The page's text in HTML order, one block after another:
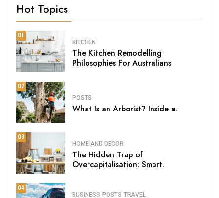
Hot Topics
01
KITCHEN
The Kitchen Remodelling
Philosophies For Australians
02
POSTS
What Is an Arborist? Inside a.
03
HOME AND DECOR
The Hidden Trap of
Overcapitalisation: Smart.
04
BUSINESS POSTS TRAVEL